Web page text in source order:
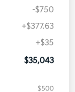
$35,380
-$750
+$377.63
+$35